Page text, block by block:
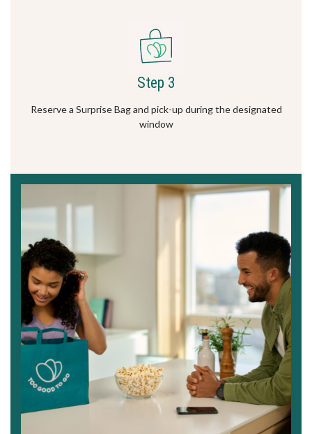
Step 3
Reserve a Surprise Bag and pick-up during the designated
window